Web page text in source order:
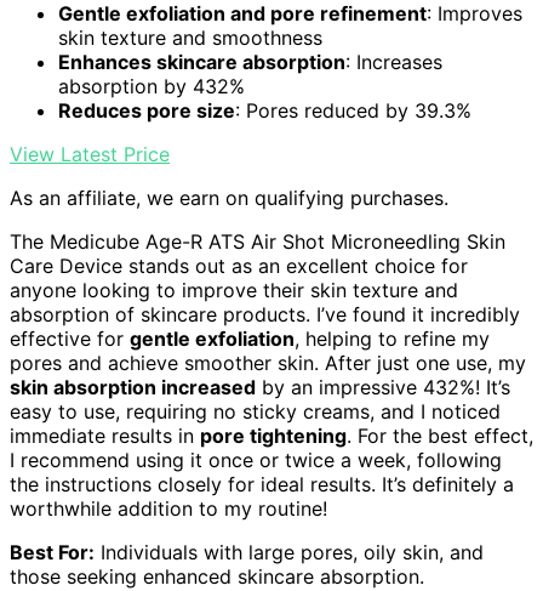
Gentle exfoliation and pore refinement: Improves
skin texture and smoothness
Enhances skincare absorption: Increases
absorption by 432%
Reduces pore size: Pores reduced by 39.3%
View Latest Price
As an affiliate, we earn on qualifying purchases.
The Medicube Age-R ATS Air Shot Microneedling Skin
Care Device stands out as an excellent choice for
anyone looking to improve their skin texture and
absorption of skincare products. I’ve found it incredibly
effective for gentle exfoliation, helping to refine my
pores and achieve smoother skin. After just one use, my
skin absorption increased by an impressive 432%! It’s
easy to use, requiring no sticky creams, and I noticed
immediate results in pore tightening. For the best effect,
I recommend using it once or twice a week, following
the instructions closely for ideal results. It’s definitely a
worthwhile addition to my routine!
Best For: Individuals with large pores, oily skin, and
those seeking enhanced skincare absorption.